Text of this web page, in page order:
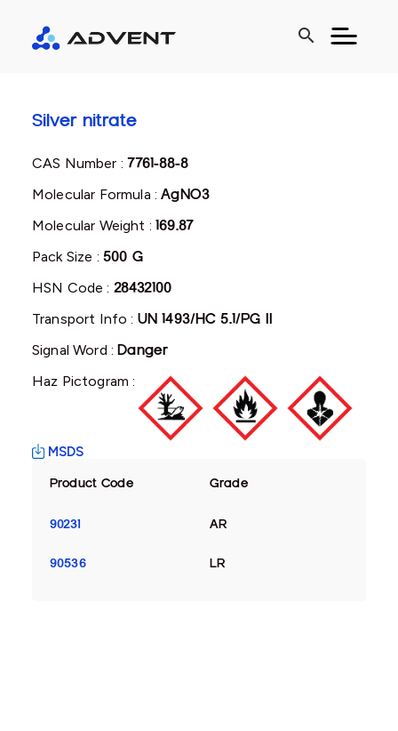
search
Silver nitrate
CAS Number :7761-88-8
Molecular Formula :AgNO3
Molecular Weight :169.87
Pack Size : 500 G
HSN Code : 28432100
Transport Info : UN 1493/HC 5.1/PG II
Signal Word :Danger
Haz Pictogram :
MSDS
Product Code Grade
90231 AR
90536 LR